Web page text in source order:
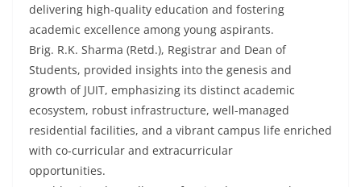
delivering high-quality education and fostering
academic excellence among young aspirants.
Brig. R.K. Sharma (Retd.), Registrar and Dean of
Students, provided insights into the genesis and
growth of JUIT, emphasizing its distinct academic
ecosystem, robust infrastructure, well-managed
residential facilities, and a vibrant campus life enriched
with co-curricular and extracurricular
opportunities.